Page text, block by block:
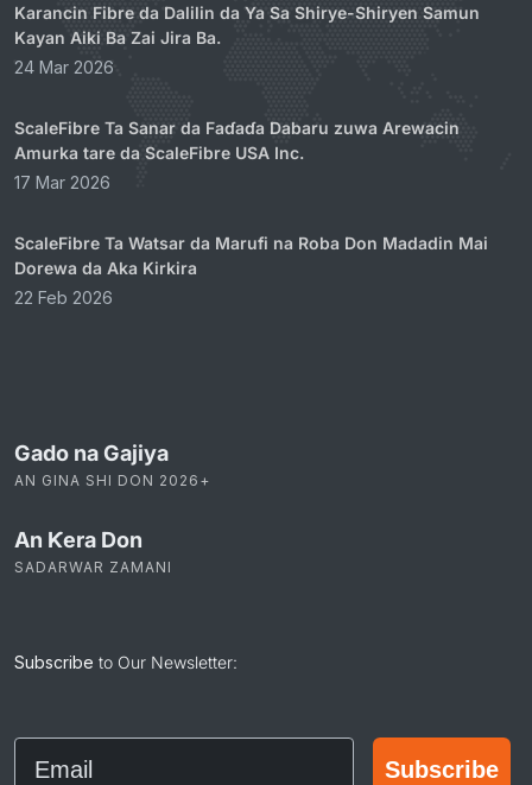
Karancin Fibre da Dalilin da Ya Sa Shirye-Shiryen Samun
Kayan Aiki Ba Zai Jira Ba.
24 Mar 2026
ScaleFibre Ta Sanar da Faɗaɗa Dabaru zuwa Arewacin
Amurka tare da ScaleFibre USA Inc.
17 Mar 2026
ScaleFibre Ta Watsar da Marufi na Roba Don Madadin Mai
Dorewa da Aka Kirkira
22 Feb 2026
Gado na Gajiya
AN GINA SHI DON 2026+
An Ƙera Don
SADARWAR ZAMANI
Subscribe to Our Newsletter:
Email
Subscribe